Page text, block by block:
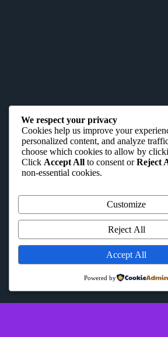
We respect your privacy
Cookies help us improve your
personalized content, and analyze
choose which cookies to allow by
Click Accept All to consent orReject
non-essential cookies.
Customize
Reject All
Accept All
Powered by